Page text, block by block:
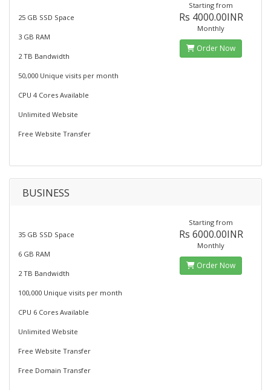
25 GB SSD Space
3 GB RAM
2 TB Bandwidth
50,000 Unique visits per month
CPU 4 Cores Available
Unlimited Website
Free Website Transfer
Starting from
Rs 4000.00INR
Monthly
Order Now
BUSINESS
35 GB SSD Space
6 GB RAM
2 TB Bandwidth
100,000 Unique visits per month
CPU 6 Cores Available
Unlimited Website
Free Website Transfer
Free Domain Transfer
Starting from
Rs 6000.00INR
Monthly
Order Now